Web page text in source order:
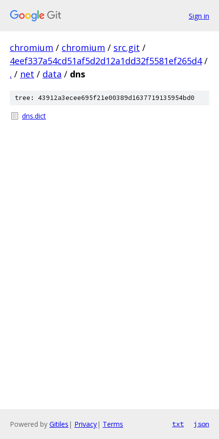
Sign in
chromium / chromium / src.git /
4eef337a54cd51af5d2d12a1dd32f5581ef265d4 /
. / net / data / dns
tree: 43912a3ecee695f21e00389d1637719135954bd0
dns.dict
Powered by Gitiles | Privacy| Terms txt json